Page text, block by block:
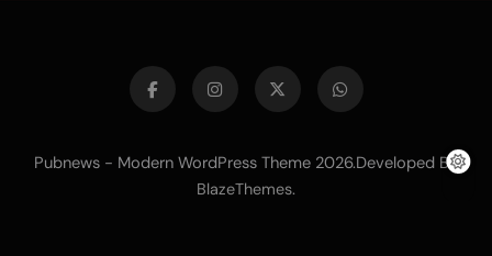
Pubnews - Modern WordPress Theme 2026.Developed By
BlazeThemes.